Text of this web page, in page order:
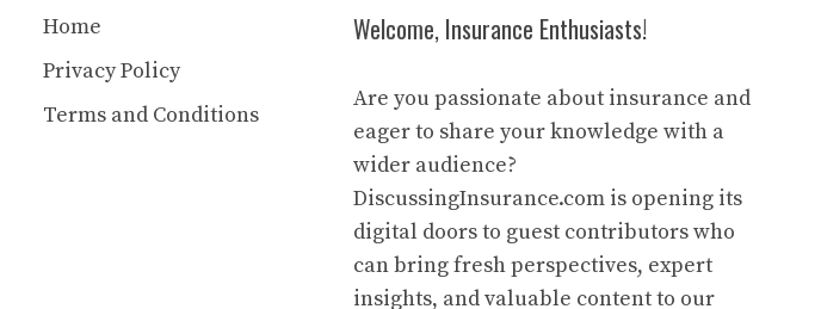
Home
Privacy Policy
Terms and Conditions
Welcome, Insurance Enthusiasts!
Are you passionate about insurance and
eager to share your knowledge with a
wider audience?
DiscussingInsurance.com is opening its
digital doors to guest contributors who
can bring fresh perspectives, expert
insights, and valuable content to our